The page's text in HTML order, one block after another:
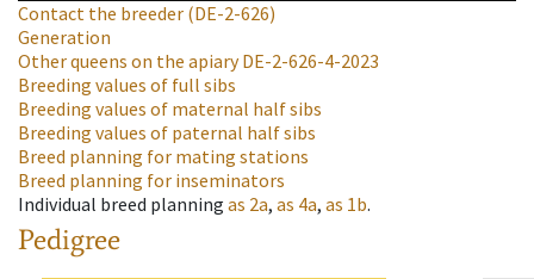
Contact the breeder (DE-2-626)
Generation
Other queens on the apiaryDE-2-626-4-2023
Breeding values of full sibs
Breeding values of maternal half sibs
Breeding values of paternal half sibs
Breed planning for mating stations
Breed planning for inseminators
Individual breed planning as 2a, as 4a, as 1b.
Pedigree